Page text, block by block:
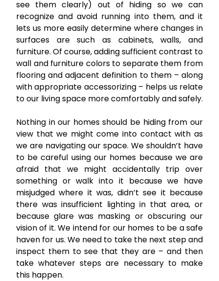
see them clearly) out of hiding so we can
recognize and avoid running into them, and it
lets us more easily determine where changes in
surfaces are such as cabinets, walls, and
furniture. Of course, adding sufficient contrast to
wall and furniture colors to separate them from
flooring and adjacent definition to them – along
with appropriate accessorizing – helps us relate
to our living space more comfortably and safely.
Nothing in our homes should be hiding from our
view that we might come into contact with as
we are navigating our space. We shouldn’t have
to be careful using our homes because we are
afraid that we might accidentally trip over
something or walk into it because we have
misjudged where it was, didn’t see it because
there was insufficient lighting in that area, or
because glare was masking or obscuring our
vision of it. We intend for our homes to be a safe
haven for us. We need to take the next step and
inspect them to see that they are – and then
take whatever steps are necessary to make
this happen.